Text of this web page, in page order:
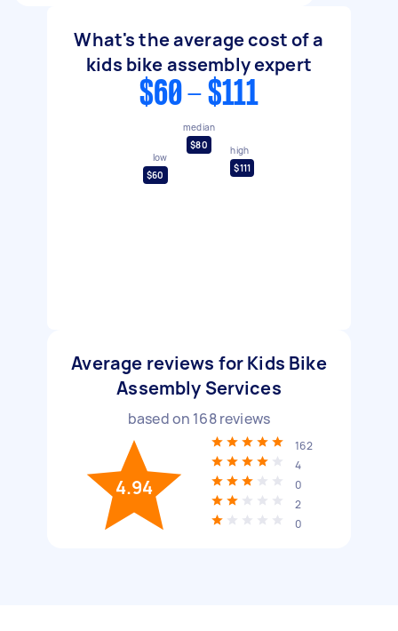
What's the average cost of a
kids bike assembly expert
$60 - $111
low
$60
median
$80
high
$111
Average reviews for Kids Bike
Assembly Services
based on 168reviews
4.94
162
4
0
2
0